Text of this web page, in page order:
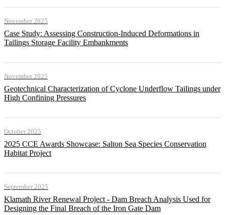
November 2025
Case Study: Assessing Construction-Induced Deformations in
Tailings Storage Facility Embankments
November 2025
Geotechnical Characterization of Cyclone Underflow Tailings under
High Confining Pressures
October 2025
2025 CCE Awards Showcase: Salton Sea Species Conservation
Habitat Project
September 2025
Klamath River Renewal Project - Dam Breach Analysis Used for
Designing the Final Breach of the Iron Gate Dam